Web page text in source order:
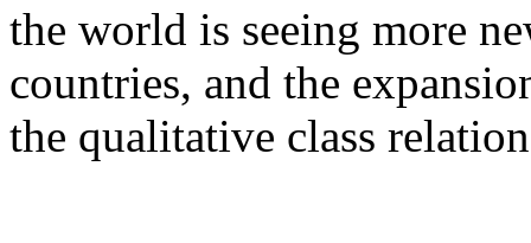
the world is seeing more
countries, and the
the qualitative class